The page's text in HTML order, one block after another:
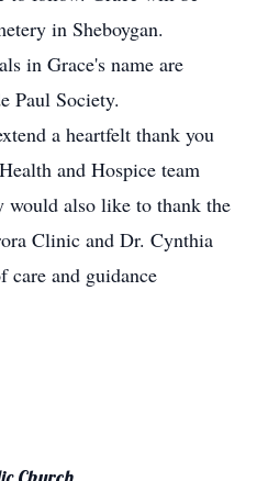
in Sheboygan.
in Grace's name are
Paul Society.
a heartfelt thank you
and Hospice team
would also like to thank the
Clinic and Dr. Cynthia
care and guidance